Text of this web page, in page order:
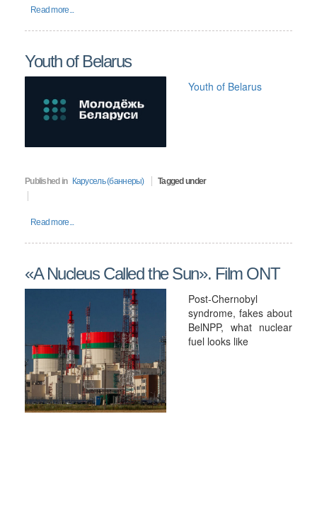
Read more...
Youth of Belarus
Youth of Belarus
Published in Карусель (баннеры) Tagged under
Read more...
«A Nucleus Called the Sun». Film ONT
Post-Chernobyl
syndrome, fakes about
BelNPP, what nuclear
fuel looks like